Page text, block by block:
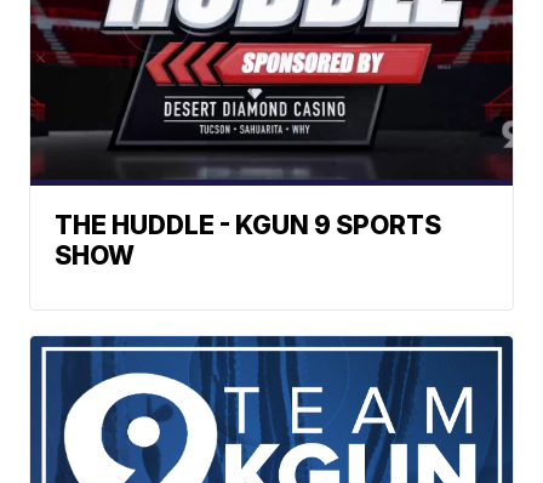
THE HUDDLE - KGUN 9 SPORTS
SHOW